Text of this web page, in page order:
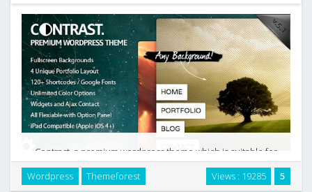
Contrast, a premium wordpress theme which is suitable for
photographers, graphic and web designers, corporates with
a kick*ss features. If you are searching something different
5
Views : 19285
Wordpress Themeforest